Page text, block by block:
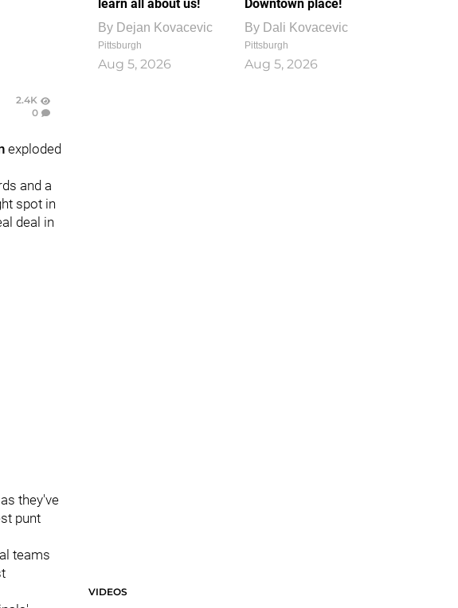
2.4K
0
exploded
and a
spot in
deal in
they've
punt
teams
learn all about us!
By Dejan Kovacevic
Pittsburgh
Aug 5, 2026
Downtown place!
By Dali Kovacevic
Pittsburgh
Aug 5, 2026
VIDEOS